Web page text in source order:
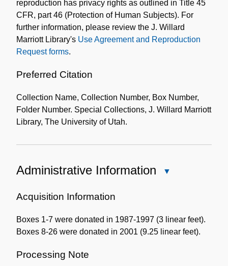
reproduction has privacy rights as outlined in Title 45
CFR, part 46 (Protection of Human Subjects). For
further information, please review the J. Willard
Marriott Library's Use Agreement and Reproduction
Request forms.
Preferred Citation
Collection Name, Collection Number, Box Number,
Folder Number. Special Collections, J. Willard Marriott
Library, The University of Utah.
Administrative Information
Acquisition Information
Boxes 1-7 were donated in 1987-1997 (3 linear feet).
Boxes 8-26 were donated in 2001 (9.25 linear feet).
Processing Note